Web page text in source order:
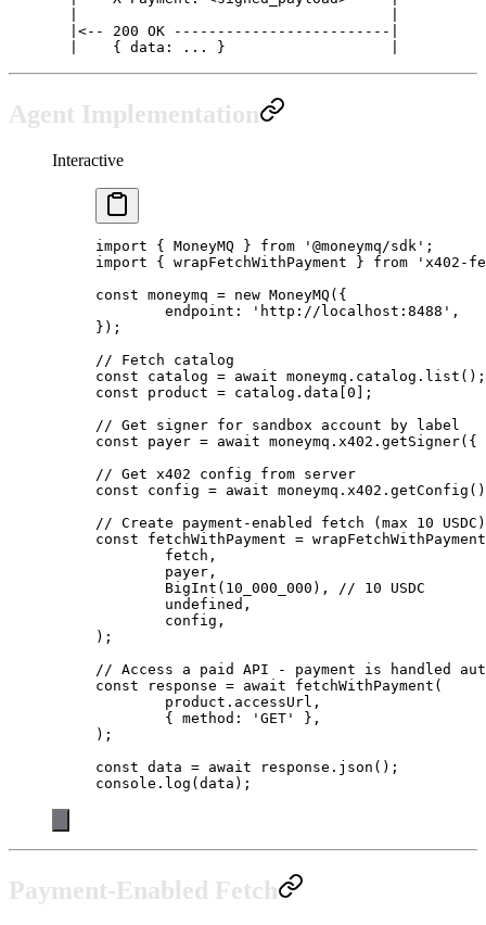
  |<-- 200 OK -------------------------|
  |    { data: ... }                   |
Agent Implementation
Interactive
import { MoneyMQ } from '@moneymq/sdk' ;
import { wrapFetchWithPayment } from 'x402-
const moneymq = new MoneyMQ ({
	endpoint:
'http://localhost:8488' ,
});
// Fetch catalog
const catalog = await moneymq.catalog. list ();
const product = catalog.data[0 ];
// Get signer for sandbox account by label
const payer = await moneymq.x402. getSigner({
// Get x402 config from server
const config = await moneymq.x402. getConfig
// Create payment-enabled fetch (max 10 USDC)
const fetchWithPayment = wrapFetchWithPayment
	fetch,
	payer,
	BigInt
( 10_000_000 ),
// 10 USDC
	undefined
,
	config,
);
// Access a paid API - payment is handled
const response = await fetchWithPayment (
	product.accessUrl,
	{ method:
'GET'
},
);
const data = await response. json ();
console. log (data);
Payment-Enabled Fetch